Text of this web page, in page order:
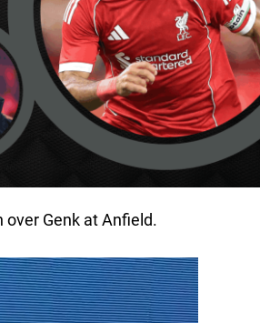
over Genk at Anfield.